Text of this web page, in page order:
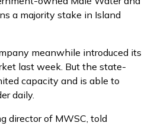
a majority stake in Island
meanwhile introduced its
last week. But the state-
capacity and is able to
daily.
director of MWSC, told